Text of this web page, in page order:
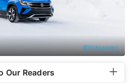
©Volkswagen
Our Readers